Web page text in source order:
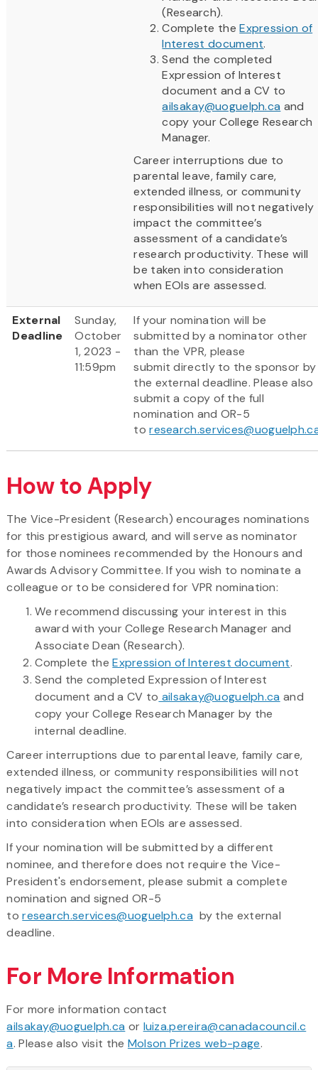
(Research).
Complete theExpression of
Interest document.
Send the completed
Expression of Interest
document and a CV to
ailsakay@uoguelph.ca and
copy your College Research
Manager.
Career interruptions due to
parental leave, family care,
extended illness, or community
responsibilities will not negatively
impact the committee’s
assessment of a candidate’s
research productivity. These will
be taken into consideration
when EOIs are assessed.
External
Deadline
Sunday,
October
1, 2023 -
11:59pm
If your nomination will be
submitted by a nominator other
than the VPR, please
submit directly to the sponsor by
the external deadline. Please also
submit a copy of the full
nomination and OR-5
to
How to Apply
The Vice-President (Research) encourages nominations
for this prestigious award, and will serve as nominator
for those nominees recommended by the Honours and
Awards Advisory Committee. If you wish to nominate a
colleague or to be considered for VPR nomination:
We recommend discussing your interest in this
award with your College Research Manager and
Associate Dean (Research).
Complete theExpression of Interest document.
Send the completed Expression of Interest
document and a CV to ailsakay@uoguelph.ca and
copy your College Research Manager by the
internal deadline.
Career interruptions due to parental leave, family care,
extended illness, or community responsibilities will not
negatively impact the committee’s assessment of a
candidate’s research productivity. These will be taken
into consideration when EOIs are assessed.
If your nomination will be submitted by a different
nominee, and therefore does not require the Vice-
President's endorsement, please submit a complete
nomination and signed OR-5
toresearch.services@uoguelph.ca by the external
deadline.
For More Information
For more information contact
ailsakay@uoguelph.ca or luiza.pereira@canadacouncil.c
a. Please also visit the Molson Prizes web-page.